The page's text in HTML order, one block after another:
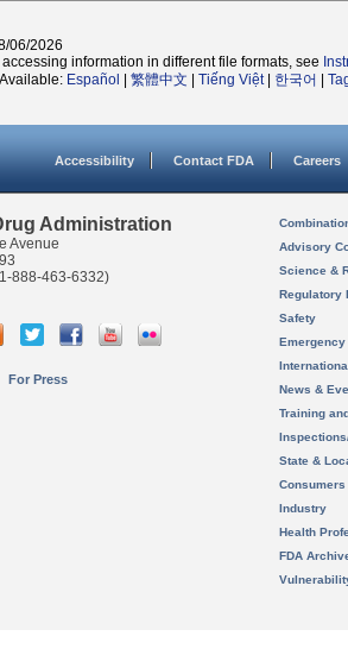
06/2026
information in different file formats, see
Español 繁體中文 Tiếng Việt| 한국어
Accessibility Contact FDA Careers
Administration
Avenue
888-463-6332)
For Press
Advisory
Science &
Regulatory
Safety
News &
Training
State &
Consumers
Industry
Health
FDA